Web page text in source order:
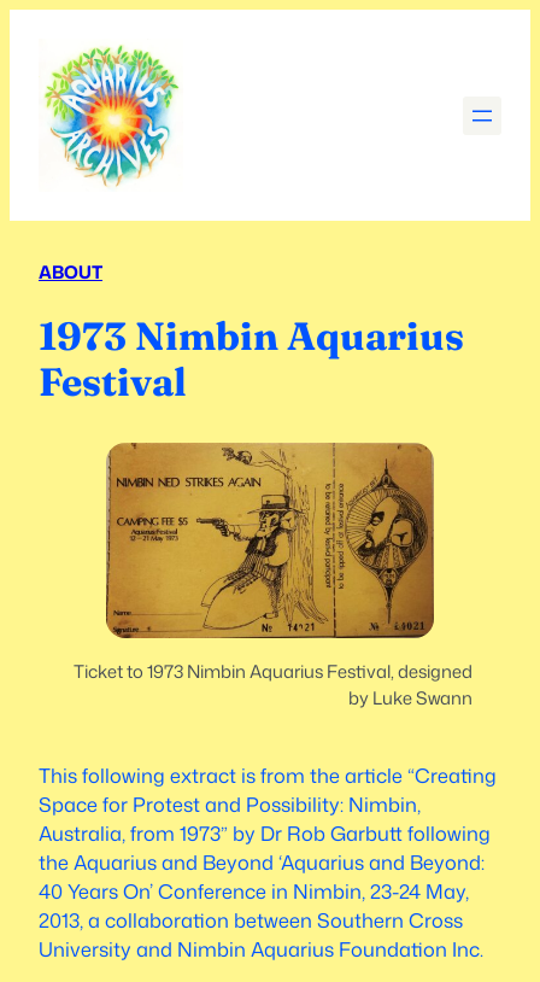
content
ABOUT
1973 Nimbin Aquarius
Festival
Ticket to 1973 Nimbin Aquarius Festival, designed
by Luke Swann
This following extract is from the article “Creating
Space for Protest and Possibility: Nimbin,
Australia, from 1973” by Dr Rob Garbutt following
the Aquarius and Beyond ‘Aquarius and Beyond:
40 Years On’ Conference in Nimbin, 23-24 May,
2013, a collaboration between Southern Cross
University and Nimbin Aquarius Foundation Inc.